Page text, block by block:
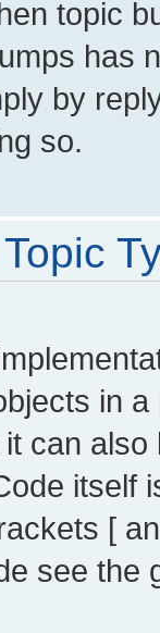
topic
has
by
so.
in
can
itself
[
see